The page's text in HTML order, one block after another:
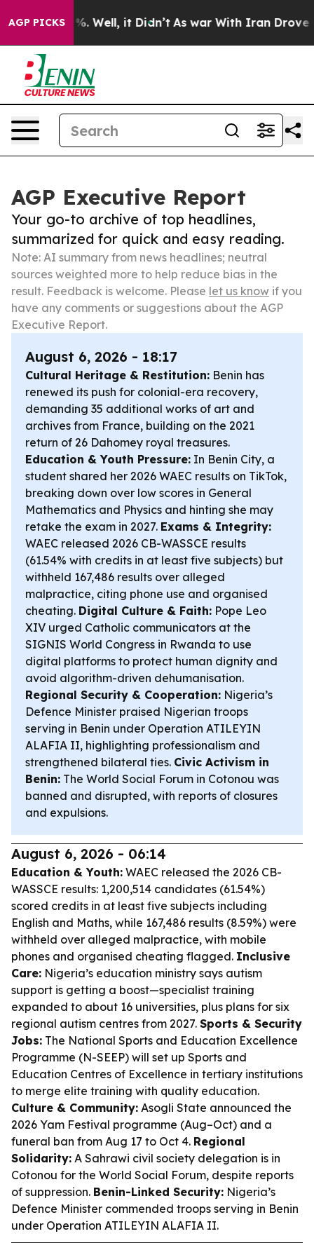
AGP PICKS
40%. Well, it Didn’t As war With Iran Drove oil
AGP Executive Report
Your go-to archive of top headlines,
summarized for quick and easy reading.
Note: AI summary from news headlines; neutral
sources weighted more to help reduce bias in the
result. Feedback is welcome. Please let us know if you
have any comments or suggestions about the AGP
Executive Report.
August 6, 2026 - 18:17
Cultural Heritage & Restitution: Benin has
renewed its push for colonial-era recovery,
demanding 35 additional works of art and
archives from France, building on the 2021
return of 26 Dahomey royal treasures.
Education & Youth Pressure: In Benin City, a
student shared her 2026 WAEC results on TikTok,
breaking down over low scores in General
Mathematics and Physics and hinting she may
retake the exam in 2027. Exams & Integrity:
WAEC released 2026 CB-WASSCE results
(61.54% with credits in at least five subjects) but
withheld 167,486 results over alleged
malpractice, citing phone use and organised
cheating. Digital Culture & Faith: Pope Leo
XIV urged Catholic communicators at the
SIGNIS World Congress in Rwanda to use
digital platforms to protect human dignity and
avoid algorithm-driven dehumanisation.
Regional Security & Cooperation: Nigeria’s
Defence Minister praised Nigerian troops
serving in Benin under Operation ATILEYIN
ALAFIA II, highlighting professionalism and
strengthened bilateral ties. Civic Activism in
Benin: The World Social Forum in Cotonou was
banned and disrupted, with reports of closures
and expulsions.
August 6, 2026 - 06:14
Education & Youth: WAEC released the 2026 CB-
WASSCE results: 1,200,514 candidates (61.54%)
scored credits in at least five subjects including
English and Maths, while 167,486 results (8.59%) were
withheld over alleged malpractice, with mobile
phones and organised cheating flagged. Inclusive
Care: Nigeria’s education ministry says autism
support is getting a boost—specialist training
expanded to about 16 universities, plus plans for six
regional autism centres from 2027. Sports & Security
Jobs: The National Sports and Education Excellence
Programme (N-SEEP) will set up Sports and
Education Centres of Excellence in tertiary institutions
to merge elite training with quality education.
Culture & Community: Asogli State announced the
2026 Yam Festival programme (Aug–Oct) and a
funeral ban from Aug 17 to Oct 4. Regional
Solidarity: A Sahrawi civil society delegation is in
Cotonou for the World Social Forum, despite reports
of suppression. Benin-Linked Security: Nigeria’s
Defence Minister commended troops serving in Benin
under Operation ATILEYIN ALAFIA II.